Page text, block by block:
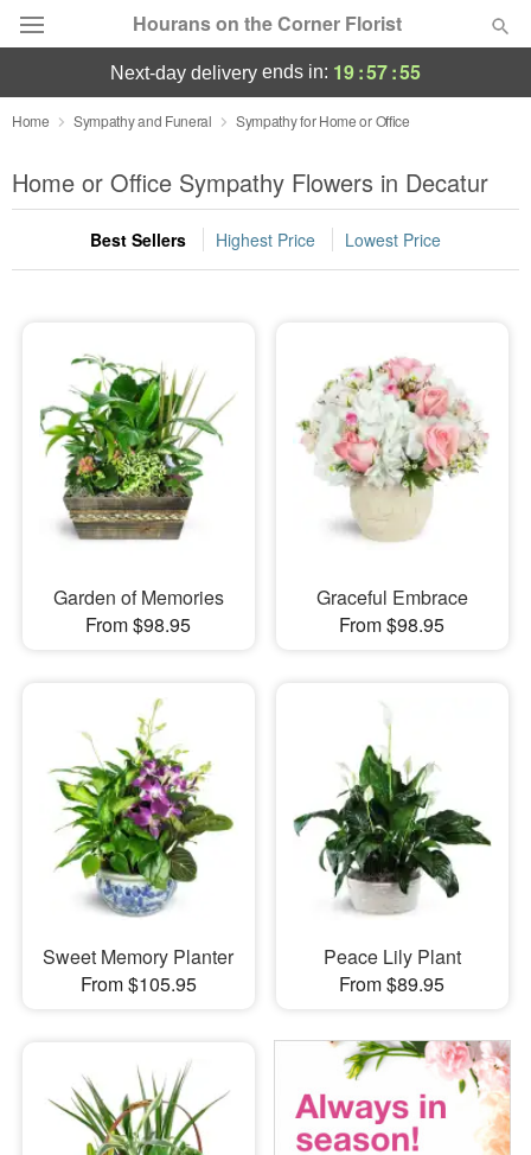
Hourans on the Corner Florist
Deal of the Day
Summer Featured
Occasions
Sympathy and Funeral
Flowers, Plants & Gifts
Our Shop
next-day delivery ends in: 19:57:55
Home Sympathy and Funeral Sympathy for Home or Office
Home or Office Sympathy Flowers in Decatur
Best Sellers Highest Price Lowest Price
Garden of Memories
From $98.95
Graceful Embrace
From $98.95
Sweet Memory Planter
From $105.95
Peace Lily Plant
From $89.95